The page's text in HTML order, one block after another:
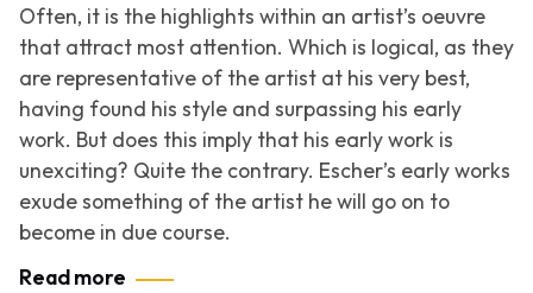
Often, it is the highlights within an artist’s oeuvre
that attract most attention. Which is logical, as they
are representative of the artist at his very best,
having found his style and surpassing his early
work. But does this imply that his early work is
unexciting? Quite the contrary. Escher’s early works
exude something of the artist he will go on to
become in due course.
Read more